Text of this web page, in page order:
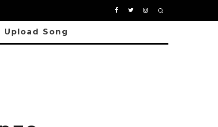
Upload Song